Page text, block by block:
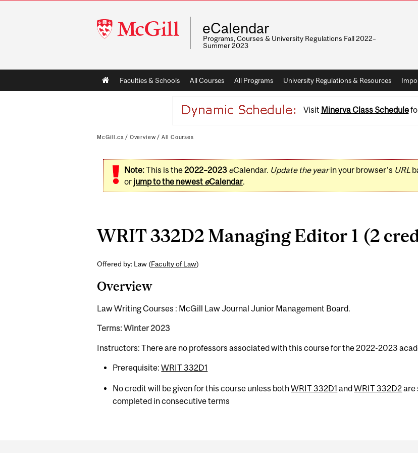
McGill
University
eCalendar
Programs, Courses & University Regulations Fall 2022–
Summer 2023
Main
navigation
Faculties & Schools All Courses All Programs University Regulations & Resources
Visit Minerva Class Schedule
McGill.ca / Overview / All Courses
Note:This is the2022–2023 eCalendar. Update the yearin your browser's URL
or jump to the newest eCalendar.
WRIT 332D2 Managing Editor 1 (2
Offered by: Law (Faculty of Law)
Overview
Law Writing Courses : McGill Law Journal Junior Management Board.
Terms: Winter 2023
Instructors: There are no professors associated with this course for the 2022-2023
Prerequisite:WRIT 332D1
No credit will be given for this course unless bothWRIT 332D1 andWRIT 332D2are
completed in consecutive terms